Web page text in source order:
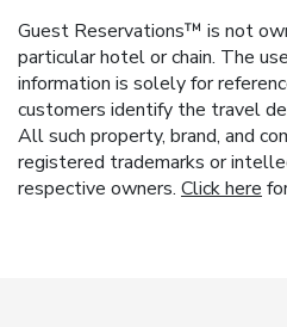
Guest Reservations™ is not
particular hotel or chain. The
information is solely for
customers identify the travel
All such property, brand, and
registered trademarks or
respective owners. Click here